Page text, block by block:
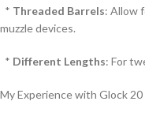
* Threaded Barrels: Allow
muzzle devices.
* Different Lengths: For
My Experience with Glock 20